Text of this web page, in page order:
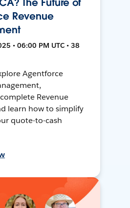
Revenue
• 06:00 PM UTC • 38
Agentforce
Revenue
learn how to simplify
quote-to-cash